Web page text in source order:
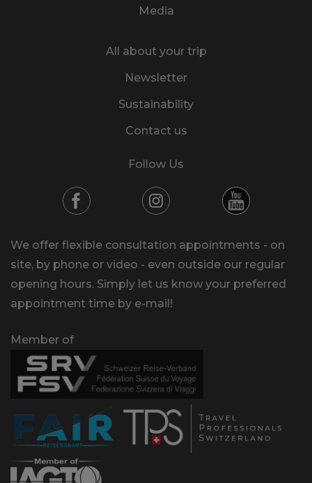
Media
All about your trip
Newsletter
Sustainability
Contact us
Follow Us
We offer flexible consultation appointments - on
site, by phone or video - even outside our regular
opening hours. Simply let us know your preferred
appointment time by e-mail!
Member of